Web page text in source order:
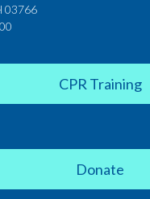
03766
CPR Training
Donate